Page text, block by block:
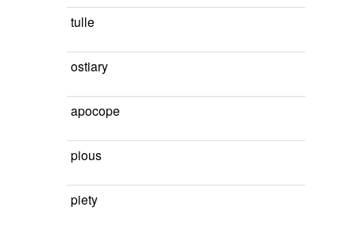
tulle
ostiary
apocope
pious
piety